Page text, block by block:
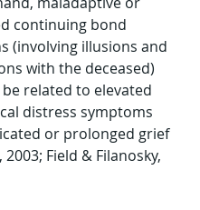
continuing bond
(involving illusions and
with the deceased)
related to elevated
distress symptoms
or prolonged grief
2003; Field & Filanosky,